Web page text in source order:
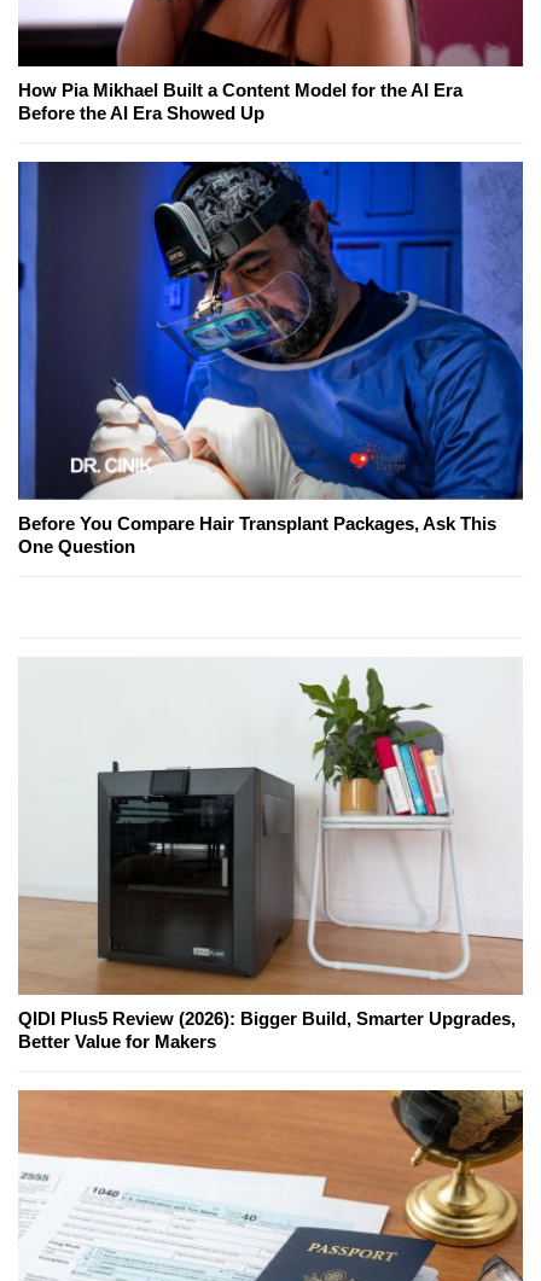
How Pia Mikhael Built a Content Model for the AI Era
Before the AI Era Showed Up
Before You Compare Hair Transplant Packages, Ask This
One Question
QIDI Plus5 Review (2026): Bigger Build, Smarter Upgrades,
Better Value for Makers